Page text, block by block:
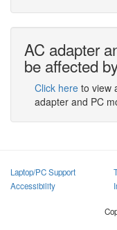
AC adapter
be affected
Click here to view
adapter and PC
Laptop/PC Support
Accessibility